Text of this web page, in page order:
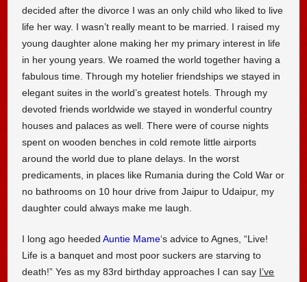
decided after the divorce I was an only child who liked to live
life her way. I wasn’t really meant to be married. I raised my
young daughter alone making her my primary interest in life
in her young years. We roamed the world together having a
fabulous time. Through my hotelier friendships we stayed in
elegant suites in the world’s greatest hotels. Through my
devoted friends worldwide we stayed in wonderful country
houses and palaces as well. There were of course nights
spent on wooden benches in cold remote little airports
around the world due to plane delays. In the worst
predicaments, in places like Rumania during the Cold War or
no bathrooms on 10 hour drive from Jaipur to Udaipur, my
daughter could always make me laugh.
I long ago heededAuntie Mame‘s advice to Agnes, “Live!
Life is a banquet and most poor suckers are starving to
death!” Yes as my 83rd birthday approaches I can say I’ve